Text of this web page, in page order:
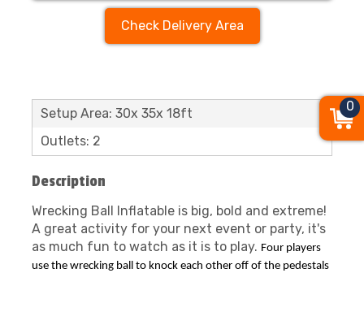
Check Delivery Area
Setup Area: 30x 35x 18ft
Outlets: 2
Description
Wrecking Ball Inflatable is big, bold and extreme!
A great activity for your next event or party, it's
as much fun to watch as it is to play. Four players
use the wrecking ball to knock each other off of the pedestals
0